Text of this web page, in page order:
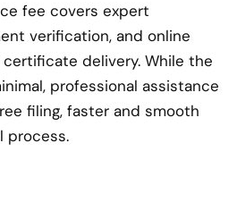
fee covers expert
verification, and online
delivery. While the
professional assistance
filing, faster and smooth
process.